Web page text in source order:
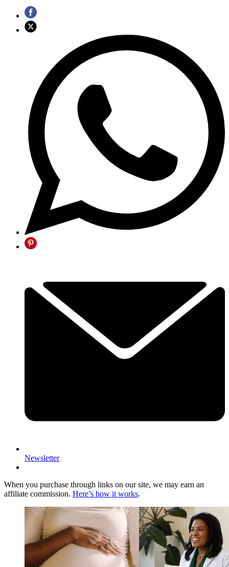
Newsletter
When you purchase through links on our site, we may earn an
affiliate commission. Here’s how it works.